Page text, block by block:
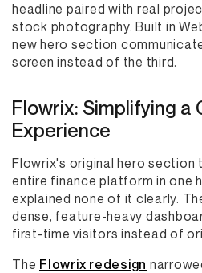
headline paired with real
stock photography. Built in
new hero section
screen instead of the third.
Flowrix: Simplifying a
Experience
Flowrix's original hero section
entire finance platform in one
explained none of it clearly.
dense, feature-heavy
first-time visitors instead of
The Flowrix redesign